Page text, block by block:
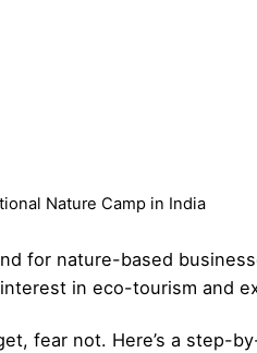
Nature Camp in India
for nature-based
in eco-tourism and
fear not. Here’s a step-